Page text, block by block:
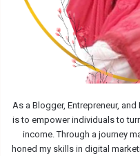
As a Blogger, Entrepreneur,
is to empower individuals to
income. Through a journey
honed my skills in digital